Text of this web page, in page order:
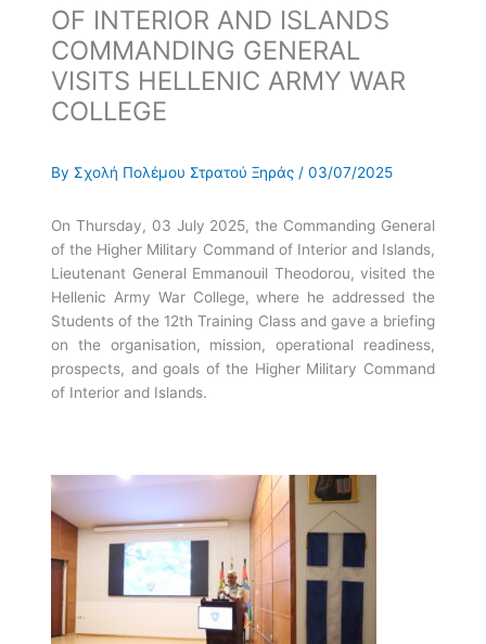
OF INTERIOR AND ISLANDS
COMMANDING GENERAL
VISITS HELLENIC ARMY WAR
COLLEGE
ByΣχολή Πολέμου Στρατού Ξηράς/03/07/2025
On Thursday, 03 July 2025, the Commanding General
of the Higher Military Command of Interior and Islands,
Lieutenant General Emmanouil Theodorou, visited the
Hellenic Army War College, where he addressed the
Students of the 12th Training Class and gave a briefing
on the organisation, mission, operational readiness,
prospects, and goals of the Higher Military Command
of Interior and Islands.